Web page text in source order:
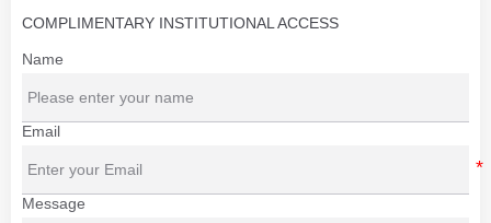
COMPLIMENTARY INSTITUTIONAL ACCESS
Name
Email
Message